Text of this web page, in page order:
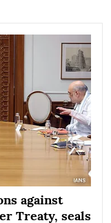
against
Treaty, seals